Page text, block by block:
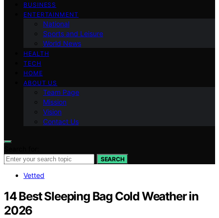
BUSINESS
ENTERTAINMENT
National
Sports and Leisure
World News
HEALTH
TECH
HOME
ABOUT US
Team Page
Mission
Vision
Contact Us
SEARCH
Vetted
14 Best Sleeping Bag Cold Weather in
2026